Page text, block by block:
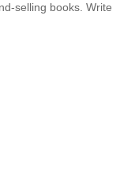
selling books. Write